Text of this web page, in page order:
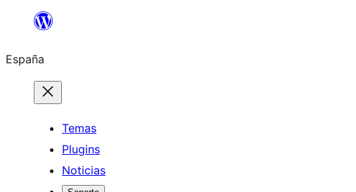
Saltar
contenido
España
Temas
Plugins
Noticias